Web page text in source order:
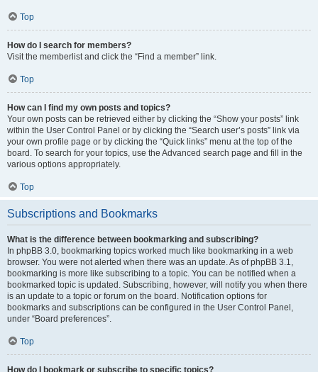
Top
How do I search for members?
Visit the memberlist and click the “Find a member” link.
Top
How can I find my own posts and topics?
Your own posts can be retrieved either by clicking the “Show your posts” link
within the User Control Panel or by clicking the “Search user’s posts” link via
your own profile page or by clicking the “Quick links” menu at the top of the
board. To search for your topics, use the Advanced search page and fill in the
various options appropriately.
Top
Subscriptions and Bookmarks
What is the difference between bookmarking and subscribing?
In phpBB 3.0, bookmarking topics worked much like bookmarking in a web
browser. You were not alerted when there was an update. As of phpBB 3.1,
bookmarking is more like subscribing to a topic. You can be notified when a
bookmarked topic is updated. Subscribing, however, will notify you when there
is an update to a topic or forum on the board. Notification options for
bookmarks and subscriptions can be configured in the User Control Panel,
under “Board preferences”.
Top
How do I bookmark or subscribe to specific topics?